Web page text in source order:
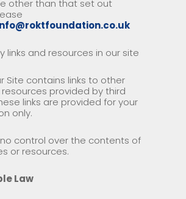
other than that set out
links and resources in our site
Site contains links to other
provided by third
links are provided for your
only.
control over the contents of
or resources.
Law